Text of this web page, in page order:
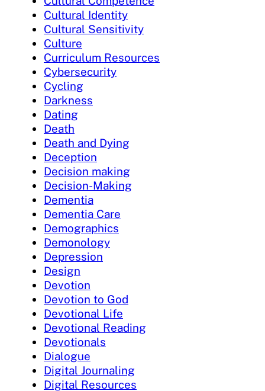
Cultural Identity
Cultural Sensitivity
Culture
Curriculum Resources
Cybersecurity
Cycling
Darkness
Dating
Death
Death and Dying
Deception
Decision making
Decision-Making
Dementia
Dementia Care
Demographics
Demonology
Depression
Design
Devotion
Devotion to God
Devotional Life
Devotional Reading
Devotionals
Dialogue
Digital Journaling
Digital Resources